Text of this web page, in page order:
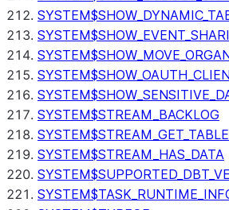
SYSTEM$STREAM_BACKLOG
SYSTEM$STREAM_HAS_DATA